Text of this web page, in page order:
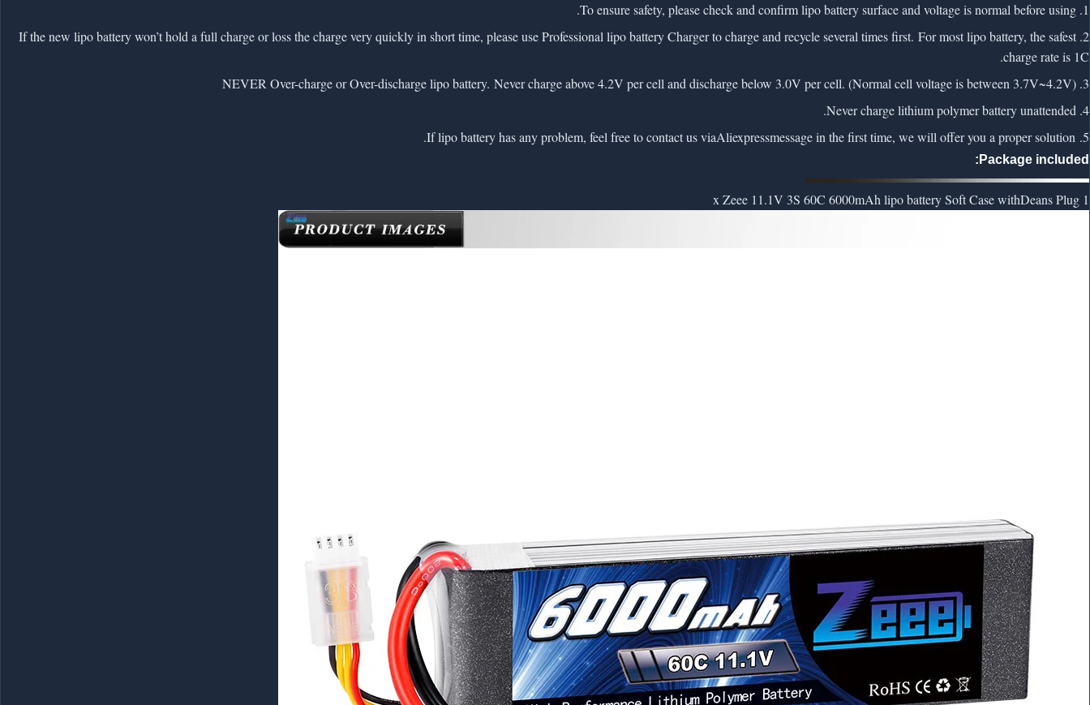
1. To ensure safety, please check and confirm lipo battery surface and voltage is normal before using.
2. If the new lipo battery won’t hold a full charge or loss the charge very quickly in short time, please use Professional lipo battery Charger to charge and recycle several times first. For most lipo battery, the safest
charge rate is 1C.
3. NEVER Over-charge or Over-discharge lipo battery. Never charge above 4.2V per cell and discharge below 3.0V per cell. (Normal cell voltage is between 3.7V~4.2V)
4. Never charge lithium polymer battery unattended.
5. If lipo battery has any problem, feel free to contact us via
Aliexpressmessage in the first time, we will offer you a proper solution.
Package included:
1 x Zeee 11.1V 3S 60C 6000mAh lipo battery Soft Case with
Deans Plug